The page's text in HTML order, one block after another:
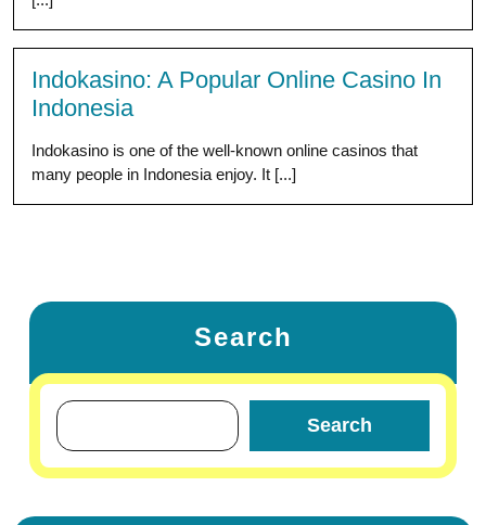
Indokasino: A Popular Online Casino In
Indonesia
Indokasino is one of the well-known online casinos that
many people in Indonesia enjoy. It [...]
Search
Search